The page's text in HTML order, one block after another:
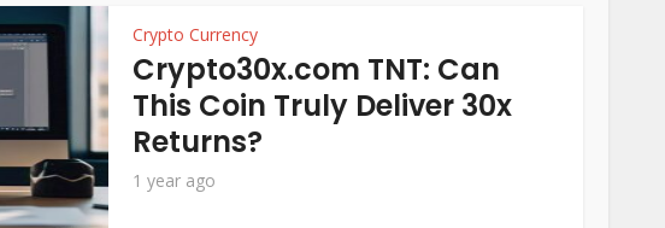
Crypto Currency
Crypto30x.com TNT: Can
This Coin Truly Deliver 30x
Returns?
1 year ago